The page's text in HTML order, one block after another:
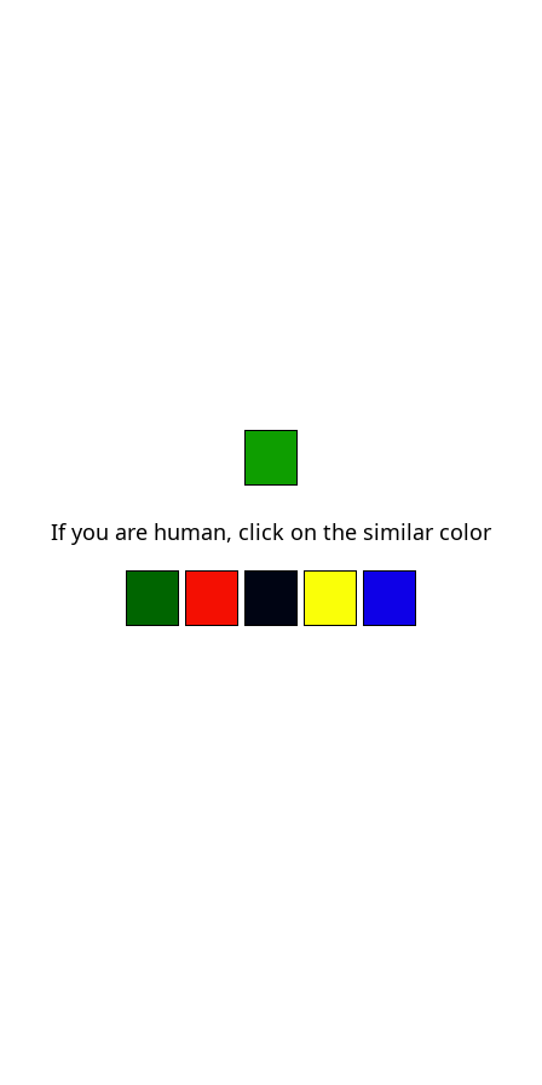
If you are human, click on the similar color